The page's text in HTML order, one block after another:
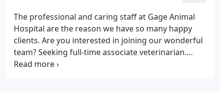
The professional and caring staff at Gage Animal
Hospital are the reason we have so many happy
clients. Are you interested in joining our wonderful
team? Seeking full-time associate veterinarian.
Digital radiography, dental digital radiography,